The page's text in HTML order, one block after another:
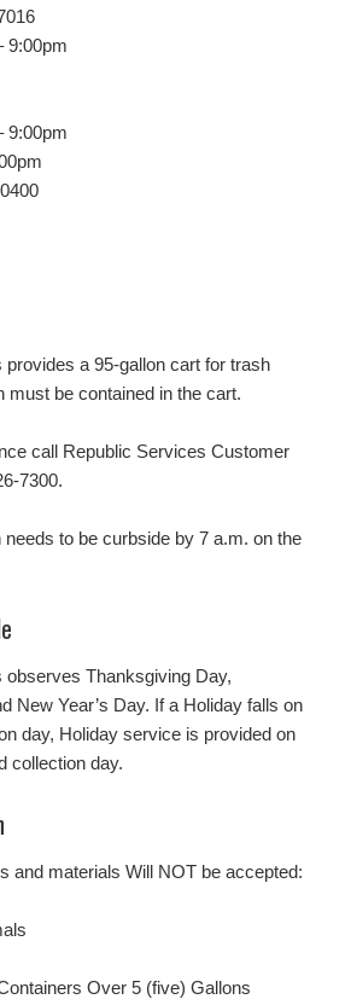
9:00pm
9:00pm
provides a 95-gallon cart for trash
must be contained in the cart.
call Republic Services Customer
7300.
to be curbside by 7 a.m. on the
observes Thanksgiving Day,
New Year’s Day. If a Holiday falls on
day, Holiday service is provided on
collection day.
and materials Will NOT be accepted:
Over 5 (five) Gallons